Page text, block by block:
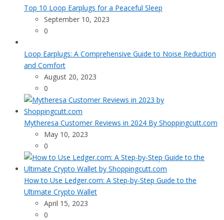
Top 10 Loop Earplugs for a Peaceful Sleep
September 10, 2023
0
Loop Earplugs: A Comprehensive Guide to Noise Reduction
and Comfort
August 20, 2023
0
Mytheresa Customer Reviews in 2024 By Shoppingcutt.com
May 10, 2023
0
How to Use Ledger.com: A Step-by-Step Guide to the
Ultimate Crypto Wallet
April 15, 2023
0